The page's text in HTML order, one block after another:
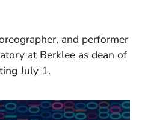
and performer
at Berklee as dean of
July 1.